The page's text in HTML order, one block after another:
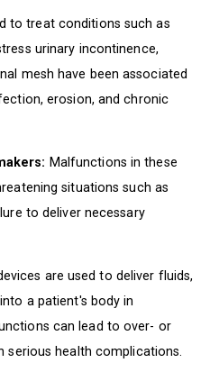
to treat conditions such as
urinary incontinence,
mesh have been associated
erosion, and chronic
Malfunctions in these
situations such as
to deliver necessary
are used to deliver fluids,
a patient's body in
can lead to over- or
serious health complications.